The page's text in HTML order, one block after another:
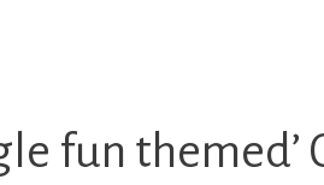
fun themed’